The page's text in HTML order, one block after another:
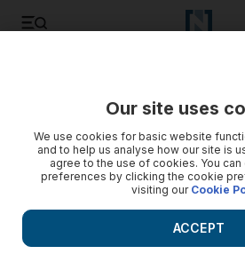
Our site uses
We use cookies for basic website
and to help us analyse how our site is
agree to the use of cookies. You
preferences by clicking the cookie
visiting our Cookie
ACCEPT